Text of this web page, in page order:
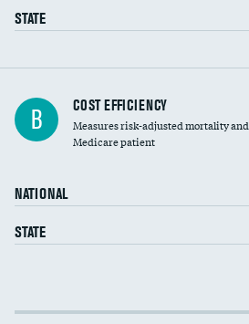
STATE
Carotid artery imaging for fainting
Head imaging for fainting
B COST EFFICIENCY
Measures risk-adjusted mortality
Medicare patient
NATIONAL
STATE
Cost efficiency at 30 days